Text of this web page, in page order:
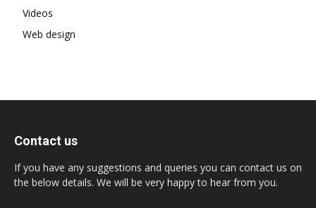
Videos
Web design
Contact us
If you have any suggestions and queries you can contact us on
the below details. We will be very happy to hear from you.